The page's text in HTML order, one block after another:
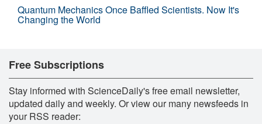
Quantum Mechanics Once Baffled Scientists. Now It's
Changing the World
Free Subscriptions
Stay informed with ScienceDaily's free email newsletter,
updated daily and weekly. Or view our many newsfeeds in
your RSS reader: